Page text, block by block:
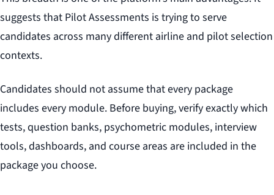
suggests that Pilot Assessments is trying to serve
candidates across many different airline and pilot selection
contexts.
Candidates should not assume that every package
includes every module. Before buying, verify exactly which
tests, question banks, psychometric modules, interview
tools, dashboards, and course areas are included in the
package you choose.